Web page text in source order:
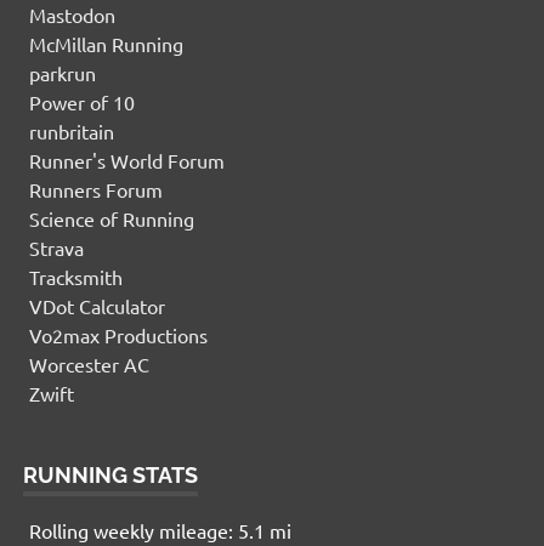
Mastodon
McMillan Running
parkrun
Power of 10
runbritain
Runner's World Forum
Runners Forum
Science of Running
Strava
Tracksmith
VDot Calculator
Vo2max Productions
Worcester AC
Zwift
RUNNING STATS
Rolling weekly mileage: 5.1 mi